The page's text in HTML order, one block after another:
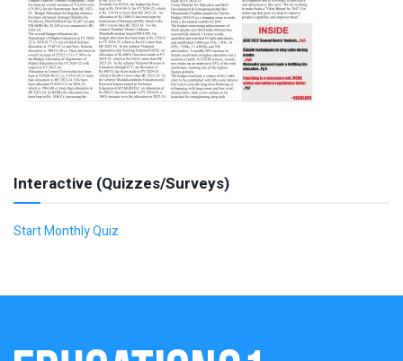
Interactive (Quizzes/Surveys)
Start Monthly Quiz